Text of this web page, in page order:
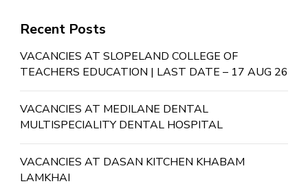
Recent Posts
VACANCIES AT SLOPELAND COLLEGE OF
TEACHERS EDUCATION | LAST DATE – 17 AUG 26
VACANCIES AT MEDILANE DENTAL
MULTISPECIALITY DENTAL HOSPITAL
VACANCIES AT DASAN KITCHEN KHABAM
LAMKHAI